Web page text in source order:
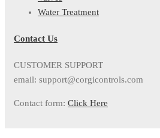
Water Treatment
Contact Us
CUSTOMER SUPPORT
email: support@corgicontrols.com
Contact form: Click Here